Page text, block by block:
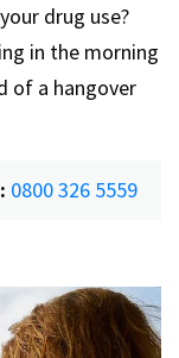
drug use?
in the morning
of a hangover
0800 326 5559